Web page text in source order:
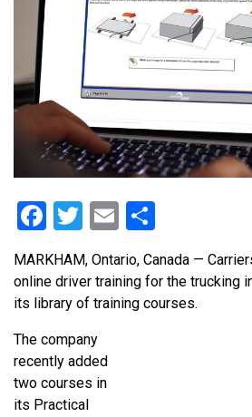
Facebook
Twitter
Email
MARKHAM, Ontario, Canada —
online driver training for the trucking
its library of training courses.
The company
recently added
two courses in
its Practical